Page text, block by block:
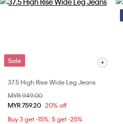
Sale
37.5 High Rise Wide Leg Jeans
Price reduced from
MYR 949.00
MYR 759.20 20% off
Buy 3 get -15%; 5 get -25%